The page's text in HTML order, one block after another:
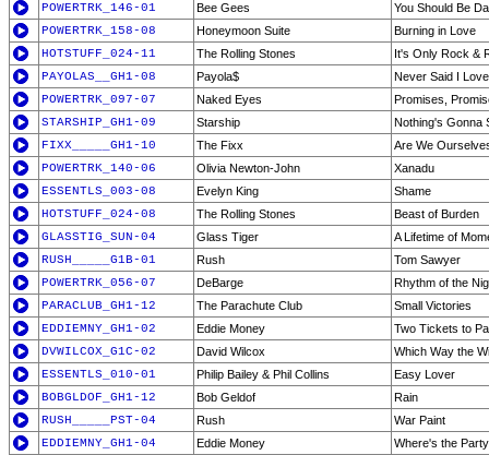
POWERTRK_146-01
Bee Gees
You Should Be
POWERTRK_158-08
Honeymoon Suite
Burning in Love
HOTSTUFF_024-11
The Rolling Stones
It's Only Rock &
PAYOLAS__GH1-08
Payola$
Never Said I
POWERTRK_097-07
Naked Eyes
Promises,
STARSHIP_GH1-09
Starship
Nothing's Gonna
FIXX_____GH1-10
The Fixx
Are We
POWERTRK_140-06
Olivia Newton-John
Xanadu
ESSENTLS_003-08
Evelyn King
Shame
HOTSTUFF_024-08
The Rolling Stones
Beast of Burden
GLASSTIG_SUN-04
Glass Tiger
A Lifetime of
RUSH_____G1B-01
Rush
Tom Sawyer
POWERTRK_056-07
DeBarge
Rhythm of the
PARACLUB_GH1-12
The Parachute Club
Small Victories
EDDIEMNY_GH1-02
Eddie Money
Two Tickets to
DVWILCOX_G1C-02
David Wilcox
Which Way the
ESSENTLS_010-01
Philip Bailey & Phil Collins
Easy Lover
BOBGLDOF_GH1-12
Bob Geldof
Rain
RUSH_____PST-04
Rush
War Paint
EDDIEMNY_GH1-04
Eddie Money
Where's the